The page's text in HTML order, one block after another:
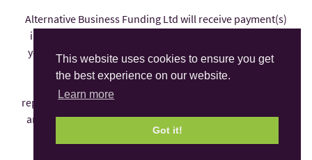
This website uses cookies to ensure you get
the best experience on our website.
Learn more
Got it!
Alternative Business Funding Ltd will receive payment(s)
in the form of commission from the finance provider if
you decide to enter into an agreement with them, these
payments are factored into the interest rate you pay.
Alternative Business Funding Ltd is an appointed
representative of AFS Compliance Ltd which is authorised
and regulated by the Financial Conduct Authority under
number 625035.